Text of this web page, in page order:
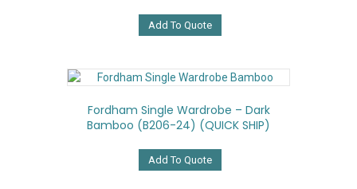
Add To Quote
Fordham Single Wardrobe – Dark
Bamboo (B206-24) (QUICK SHIP)
Add To Quote